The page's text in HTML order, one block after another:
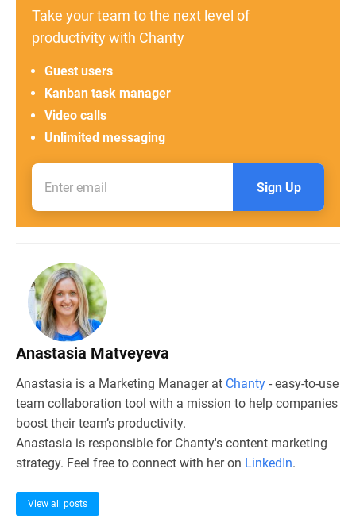
Take your team to the next level of
productivity with Chanty
Unlimited messaging
Video calls
Kanban task manager
Guest users
Sign Up
Anastasia Matveyeva
Anastasia is a Marketing Manager at Chanty - easy-to-use
team collaboration tool with a mission to help companies
boost their team’s productivity.
Anastasia is responsible for Chanty's content marketing
strategy. Feel free to connect with her on LinkedIn.
View all posts